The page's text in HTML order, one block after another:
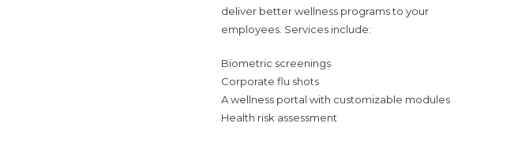
deliver better wellness programs to your
employees. Services include:
Biometric screenings
Corporate flu shots
A wellness portal with customizable modules
Health risk assessment